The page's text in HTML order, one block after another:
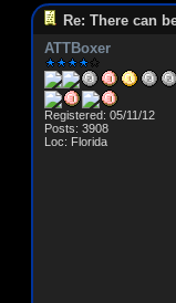
Re: There can
ATTBoxer
Registered: 05/11/12
Posts: 3908
Loc: Florida